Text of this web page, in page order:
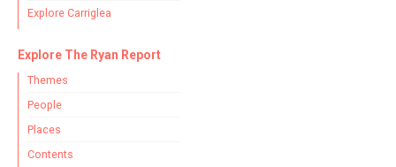
Refine your search
Filter by theme
Filter by role
Explore Carriglea
Explore The Ryan Report
Themes
People
Places
Contents